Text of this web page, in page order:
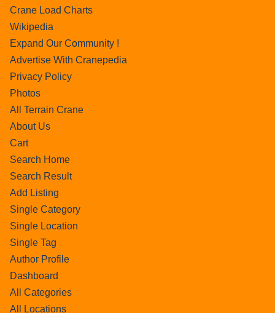
Crane Load Charts
Wikipedia
Expand Our Community !
Advertise With Cranepedia
Privacy Policy
Photos
All Terrain Crane
About Us
Cart
Search Home
Search Result
Add Listing
Single Category
Single Location
Single Tag
Author Profile
Dashboard
All Categories
All Locations